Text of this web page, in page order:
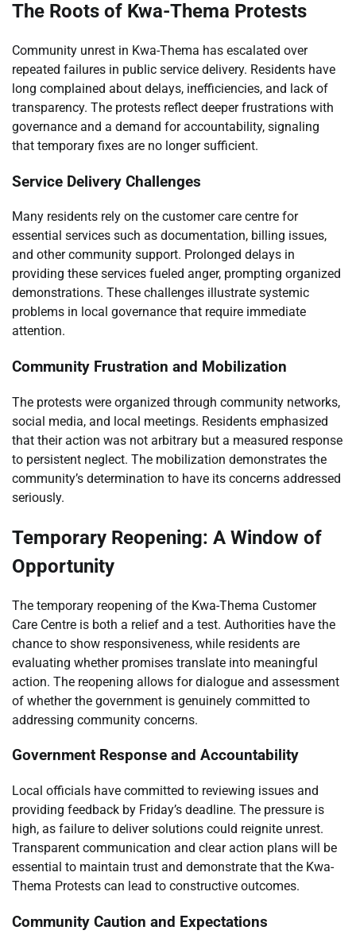
The Roots of Kwa-Thema Protests
Community unrest in Kwa-Thema has escalated over
repeated failures in public service delivery. Residents have
long complained about delays, inefficiencies, and lack of
transparency. The protests reflect deeper frustrations with
governance and a demand for accountability, signaling
that temporary fixes are no longer sufficient.
Service Delivery Challenges
Many residents rely on the customer care centre for
essential services such as documentation, billing issues,
and other community support. Prolonged delays in
providing these services fueled anger, prompting organized
demonstrations. These challenges illustrate systemic
problems in local governance that require immediate
attention.
Community Frustration and Mobilization
The protests were organized through community networks,
social media, and local meetings. Residents emphasized
that their action was not arbitrary but a measured response
to persistent neglect. The mobilization demonstrates the
community’s determination to have its concerns addressed
seriously.
Temporary Reopening: A Window of
Opportunity
The temporary reopening of the Kwa-Thema Customer
Care Centre is both a relief and a test. Authorities have the
chance to show responsiveness, while residents are
evaluating whether promises translate into meaningful
action. The reopening allows for dialogue and assessment
of whether the government is genuinely committed to
addressing community concerns.
Government Response and Accountability
Local officials have committed to reviewing issues and
providing feedback by Friday’s deadline. The pressure is
high, as failure to deliver solutions could reignite unrest.
Transparent communication and clear action plans will be
essential to maintain trust and demonstrate that the Kwa-
Thema Protests can lead to constructive outcomes.
Community Caution and Expectations